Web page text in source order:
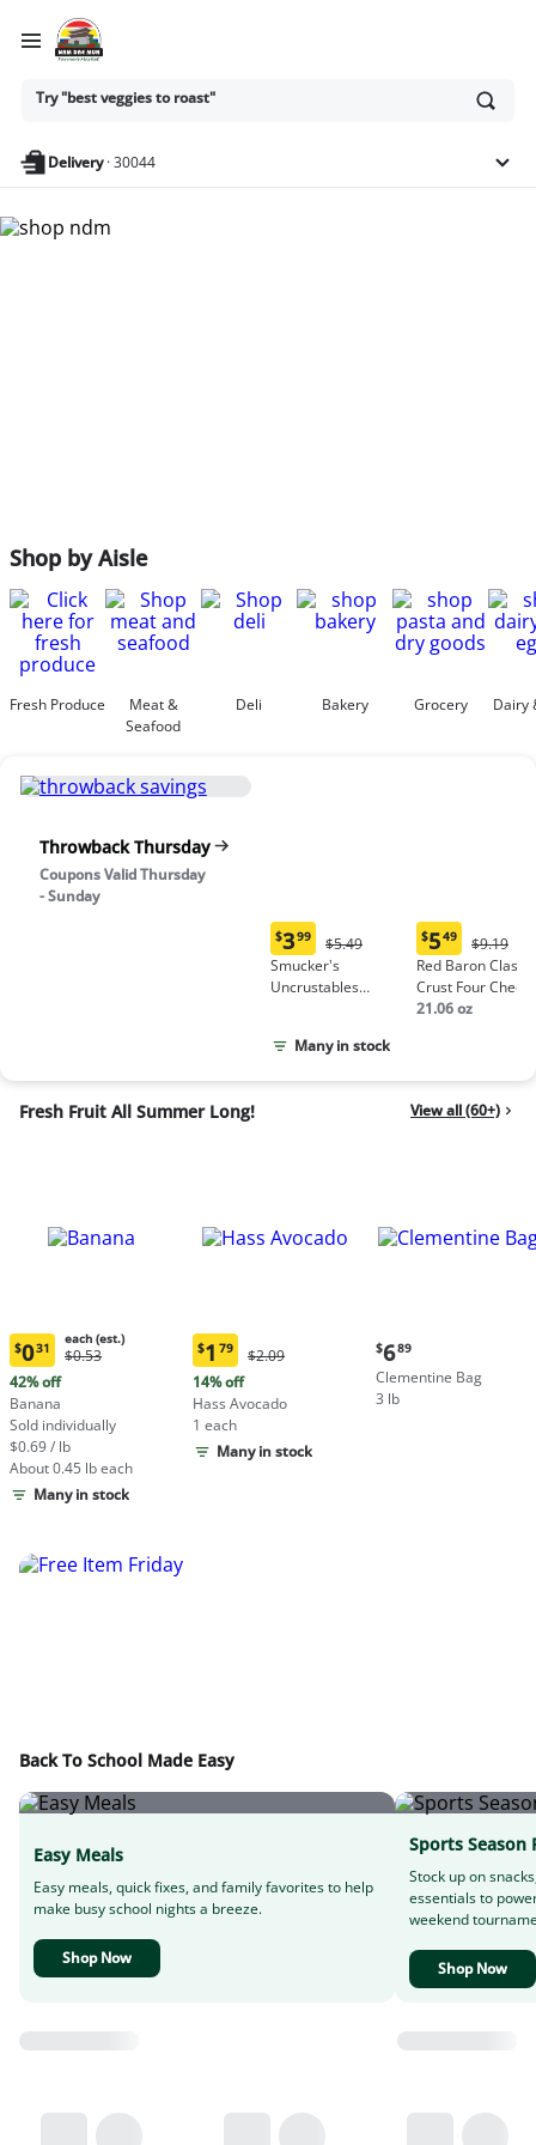
Ask
or
anything
Try "best veggies to roast"
Delivery·30044
Shop by Aisle
Fresh Produce
Meat &
Seafood
Deli Bakery Grocery Dairy
Throwback Thursday
Coupons Valid Thursday
- Sunday
Current
price:
$3.99
$399
Original
Price:
$5.49
$5.49
Smucker's
Uncrustables
Sandwich
Many in stock
Current
price:
$5.49
$549
Price:
$9.19
$9.19
Red Baron Classic
Crust Four
Pizza
21.06 oz
Fresh Fruit All Summer Long! View all (60+)
Current
price:
$0.31
each
(estimated)
$031
each (est.)
Original
each
(estimated)
$0.53
42% off
Banana
Sold individually
$0.69 / lb
About 0.45 lb each
Many in stock
Current
price:
$1.79
$1 79
Original
$2.09
$2.09
14% off
Hass Avocado
1 each
Many in stock
Current
price:
$6.89
$689
Clementine Bag
3 lb
Back To School Made Easy
Easy Meals
Easy meals, quick fixes, and family favorites to help
make busy school nights a breeze.
Shop Now
Sports Season
Stock up on
essentials to
weekend
Shop Now